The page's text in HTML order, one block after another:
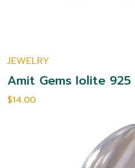
JEWELRY
Amit Gems Iolite
$14.00